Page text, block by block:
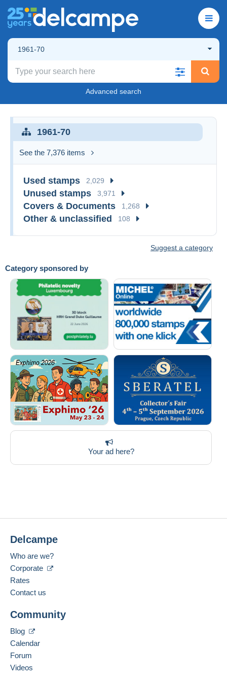
1961-70
Advanced search
Category sponsored by
Your ad here?
1961-70
See the 7,376 items
Used stamps 2,029
Unused stamps 3,971
Covers & Documents 1,268
Other & unclassified 108
Suggest a category
Delcampe
Who are we?
Corporate
Rates
Contact us
Community
Blog
Calendar
Forum
Videos